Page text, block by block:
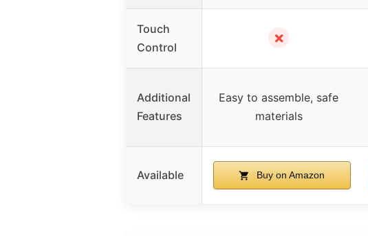
Touch
Control
✗
Additional
Features
Easy to assemble, safe
materials
Available Buy on Amazon